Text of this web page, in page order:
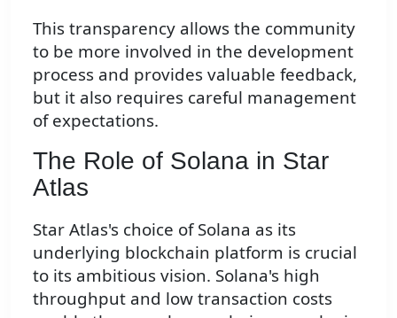
This transparency allows the community
to be more involved in the development
process and provides valuable feedback,
but it also requires careful management
of expectations.
The Role of Solana in Star
Atlas
Star Atlas's choice of Solana as its
underlying blockchain platform is crucial
to its ambitious vision. Solana's high
throughput and low transaction costs